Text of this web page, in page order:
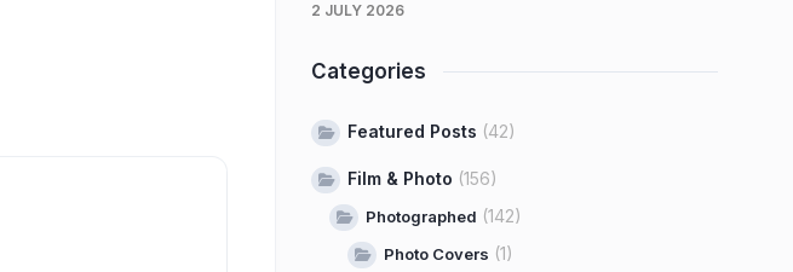
2 JULY 2026
Categories
Featured Posts (42)
Film & Photo (156)
Photographed (142)
Photo Covers (1)